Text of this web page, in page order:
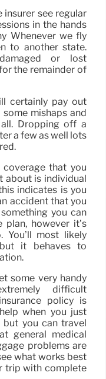
insurer see regular
in the hands
Whenever we fly
to another state.
or lost
the remainder of
certainly pay out
mishaps and
Dropping off a
a few as well lots
that you
about is individual
indicates is you
accident that you
you can
however it’s
You’ll most likely
it behaves to
some very handy
difficult
policy is
when you just
but you can travel
general medical
problems are
what works best
trip with complete